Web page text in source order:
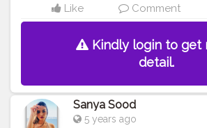
Like Comment
Kindly login to get
detail.
Sanya Sood
5 years ago